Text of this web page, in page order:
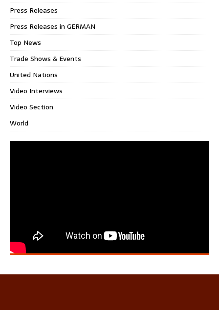
Press Releases
Press Releases in GERMAN
Top News
Trade Shows & Events
United Nations
Video Interviews
Video Section
World